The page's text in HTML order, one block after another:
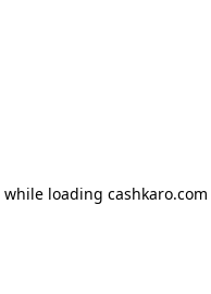
while loading cashkaro.com